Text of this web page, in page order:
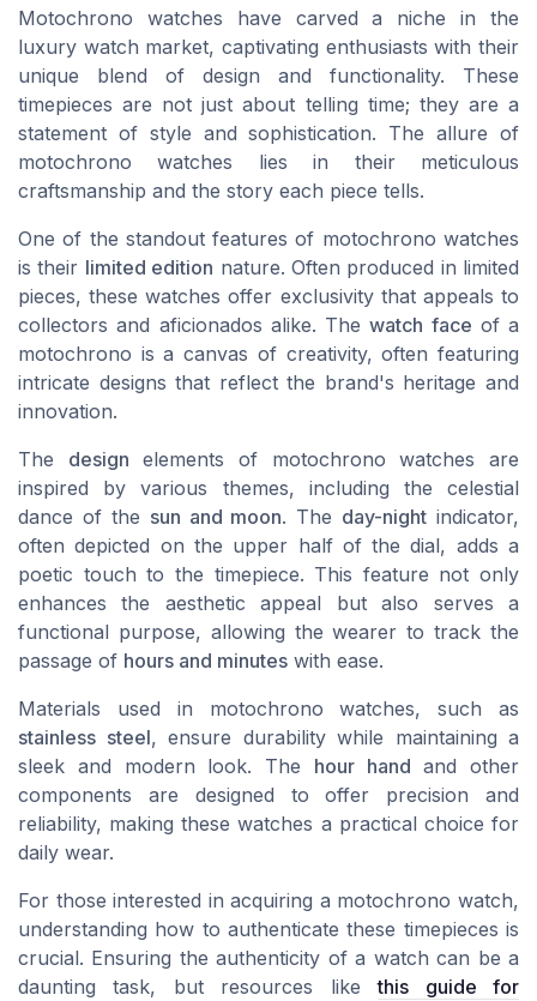
Motochrono watches have carved a niche in the
luxury watch market, captivating enthusiasts with their
unique blend of design and functionality. These
timepieces are not just about telling time; they are a
statement of style and sophistication. The allure of
motochrono watches lies in their meticulous
craftsmanship and the story each piece tells.
One of the standout features of motochrono watches
is their limited edition nature. Often produced in limited
pieces, these watches offer exclusivity that appeals to
collectors and aficionados alike. Thewatch face of a
motochrono is a canvas of creativity, often featuring
intricate designs that reflect the brand's heritage and
innovation.
The design elements of motochrono watches are
inspired by various themes, including the celestial
dance of the sun and moon. The day-night indicator,
often depicted on the upper half of the dial, adds a
poetic touch to the timepiece. This feature not only
enhances the aesthetic appeal but also serves a
functional purpose, allowing the wearer to track the
passage of hours and minutes with ease.
Materials used in motochrono watches, such as
stainless steel, ensure durability while maintaining a
sleek and modern look. The hour hand and other
components are designed to offer precision and
reliability, making these watches a practical choice for
daily wear.
For those interested in acquiring a motochrono watch,
understanding how to authenticate these timepieces is
crucial. Ensuring the authenticity of a watch can be a
daunting task, but resources likethis guide for